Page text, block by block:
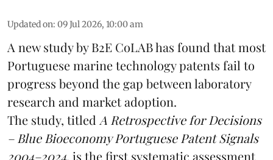
Updated on: 09 Jul 2026, 10:00 am
A new study by B2E CoLAB has found that most
Portuguese marine technology patents fail to
progress beyond the gap between laboratory
research and market adoption.
The study, titled A Retrospective for Decisions
– Blue Bioeconomy Portuguese Patent Signals
2004–2024, is the first systematic assessment